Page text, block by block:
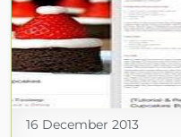
16 December 2013